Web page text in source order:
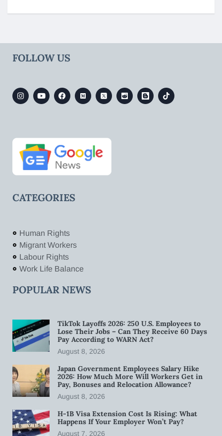
FOLLOW US
CATEGORIES
Human Rights
Migrant Workers
Labour Rights
Work Life Balance
POPULAR NEWS
TikTok Layoffs 2026: 250 U.S. Employees to
Lose Their Jobs – Can They Receive 60 Days
Pay According to WARN Act?
August 8, 2026
Japan Government Employees Salary Hike
2026: How Much More Will Workers Get in
Pay, Bonuses and Relocation Allowance?
August 8, 2026
H-1B Visa Extension Cost Is Rising: What
Happens If Your Employer Won’t Pay?
August 7, 2026